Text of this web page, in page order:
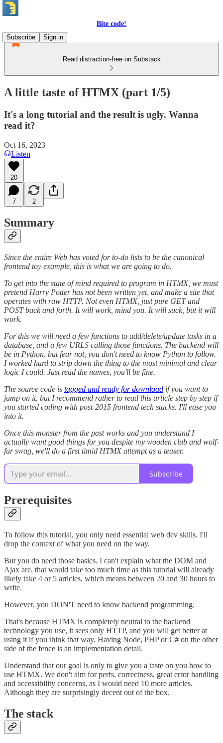
Bite code!
Subscribe
Sign in
Read distraction-free on Substack
A little taste of HTMX (part 1/5)
It's a long tutorial and the result is ugly. Wanna
read it?
Oct 16, 2023
Listen
20
7 2
Summary
Since the entire Web has voted for to-do lists to be the canonical
frontend toy example, this is what we are going to do.
To get into the state of mind required to program in HTMX, we must
pretend Harry Potter has not been written yet, and make a site that
operates with raw HTTP. Not even HTMX, just pure GET and
POST back and forth. It will work, mind you. It will suck, but it will
work.
For this we will need a few functions to add/delete/update tasks in a
database, and a few URLS calling those functions. The backend will
be in Python, but fear not, you don't need to know Python to follow.
I worked hard to strip down the thing to the most minimal and clear
logic I could. Just read the names, you'll be fine.
The source code is tagged and ready for download if you want to
jump on it, but I recommend rather to read this article step by step if
you started coding with post-2015 frontend tech stacks. I'll ease you
into it.
Once this monster from the past works and you understand I
actually want good things for you despite my wooden club and wolf-
fur swag, we'll do a first timid HTMX attempt as a teaser.
Subscribe
Prerequisites
To follow this tutorial, you only need essential web dev skills. I'll
drop the context of what you need on the way.
But you do need those basics. I can't explain what the DOM and
Ajax are, that would take too much time as this tutorial will already
likely take 4 or 5 articles, which means between 20 and 30 hours to
write.
However, you DON'T need to know backend programming.
That's because HTMX is completely neutral to the backend
technology you use, it sees only HTTP, and you will get better at
using it if you think that way. Having Node, PHP or C# on the other
side of the fence is an implementation detail.
Understand that our goal is only to give you a taste on you how to
use HTMX. We don't aim for perfs, correctness, great error handling
and accessibility concerns, as I would need 10 more articles.
Although they are surprisingly decent out of the box.
The stack